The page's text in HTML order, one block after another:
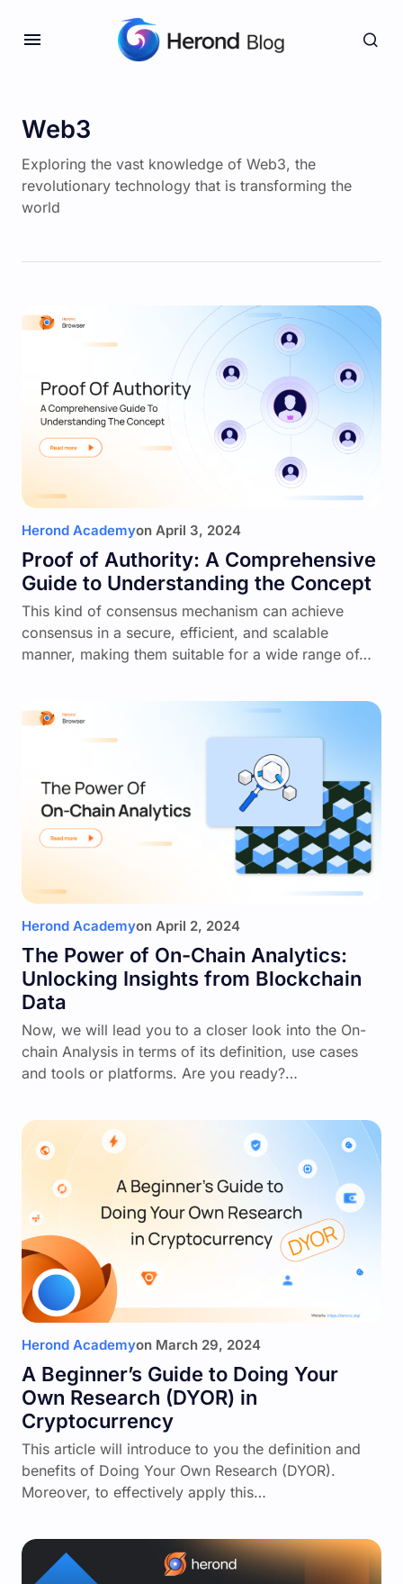
Web3
Exploring the vast knowledge of Web3, the
revolutionary technology that is transforming the
world
Herond Academyon April 3, 2024
Proof of Authority: A Comprehensive
Guide to Understanding the Concept
This kind of consensus mechanism can achieve
consensus in a secure, efficient, and scalable
manner, making them suitable for a wide range of…
Herond Academyon April 2, 2024
The Power of On-Chain Analytics:
Unlocking Insights from Blockchain
Data
Now, we will lead you to a closer look into the On-
chain Analysis in terms of its definition, use cases
and tools or platforms. Are you ready?…
Herond Academyon March 29, 2024
A Beginner’s Guide to Doing Your
Own Research (DYOR) in
Cryptocurrency
This article will introduce to you the definition and
benefits of Doing Your Own Research (DYOR).
Moreover, to effectively apply this…